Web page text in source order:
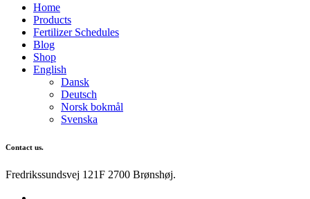
Home
Products
Fertilizer Schedules
Blog
Shop
English
Dansk
Deutsch
Norsk bokmål
Svenska
Contact us.
Fredrikssundsvej 121F 2700 Brønshøj.